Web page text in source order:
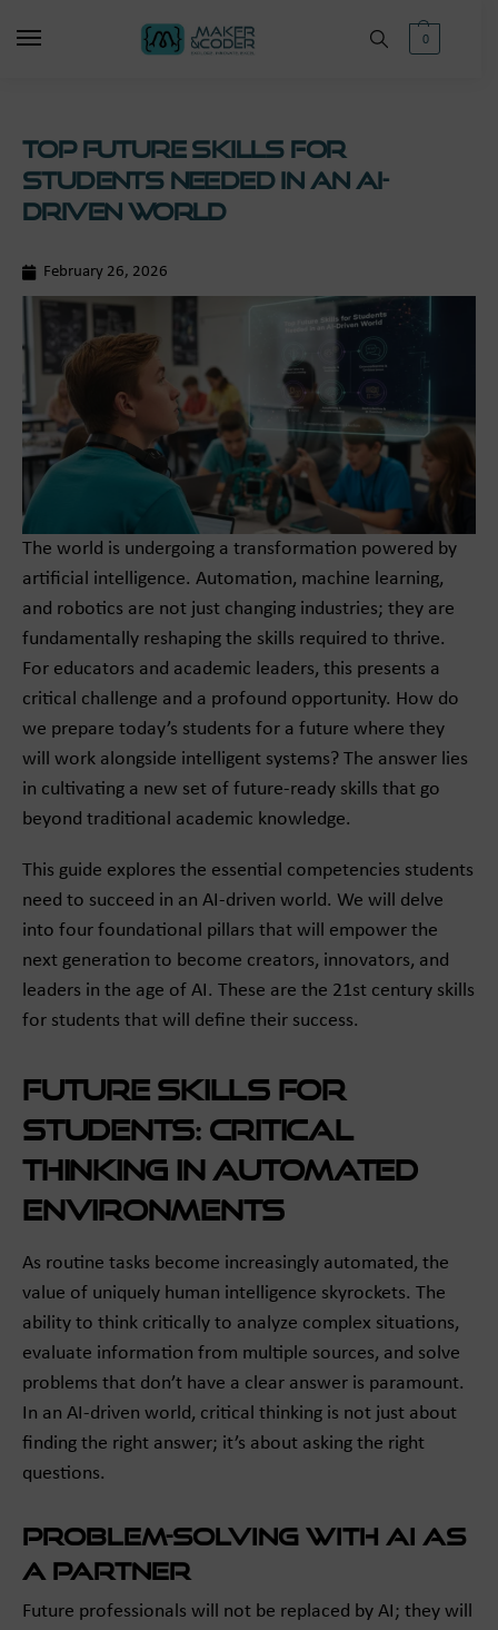
0
Top Future Skills for
Students Needed in an AI-
Driven World
February 26, 2026
The world is undergoing a transformation powered by
artificial intelligence. Automation, machine learning,
and robotics are not just changing industries; they are
fundamentally reshaping the skills required to thrive.
For educators and academic leaders, this presents a
critical challenge and a profound opportunity. How do
we prepare today’s students for a future where they
will work alongside intelligent systems? The answer lies
in cultivating a new set of future-ready skills that go
beyond traditional academic knowledge.
This guide explores the essential competencies students
need to succeed in an AI-driven world. We will delve
into four foundational pillars that will empower the
next generation to become creators, innovators, and
leaders in the age of AI. These are the 21st century skills
for students that will define their success.
Future Skills for
Students: Critical
Thinking in Automated
Environments
As routine tasks become increasingly automated, the
value of uniquely human intelligence skyrockets. The
ability to think critically to analyze complex situations,
evaluate information from multiple sources, and solve
problems that don’t have a clear answer is paramount.
In an AI-driven world, critical thinking is not just about
finding the right answer; it’s about asking the right
questions.
Problem-Solving with AI as
a Partner
Future professionals will not be replaced by AI; they will